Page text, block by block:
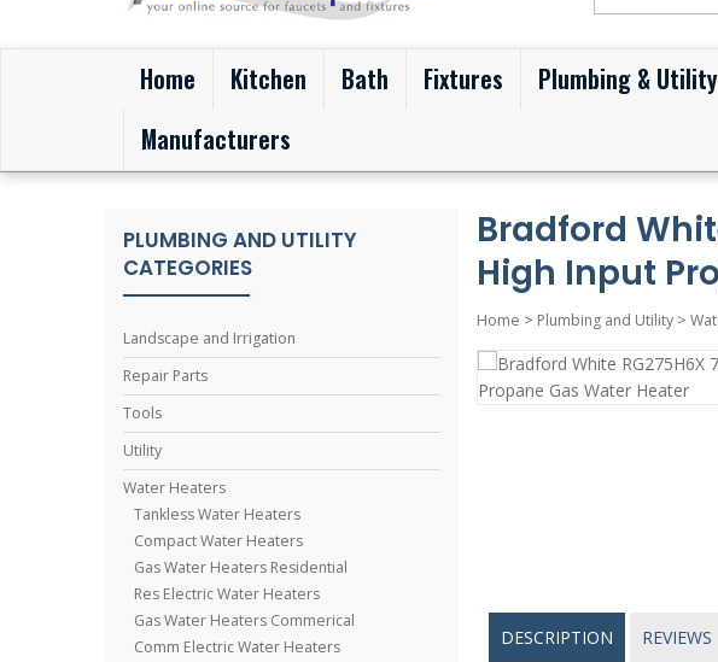
Home (current)
Kitchen Bath Fixtures Plumbing & Utility
Manufacturers
PLUMBING AND UTILITY
CATEGORIES
Landscape and Irrigation
Repair Parts
Tools
Utility
Water Heaters
Tankless Water Heaters
Compact Water Heaters
Gas Water Heaters Residential
Res Electric Water Heaters
Gas Water Heaters Commerical
Comm Electric Water Heaters
Bradford
High Input
Home > Plumbing and Utility >
DESCRIPTION REVIEWS